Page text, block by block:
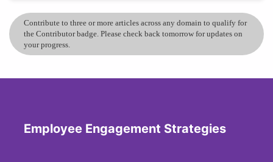
Contribute to three or more articles across any domain to qualify for
the Contributor badge. Please check back tomorrow for updates on
your progress.
Employee Engagement Strategies